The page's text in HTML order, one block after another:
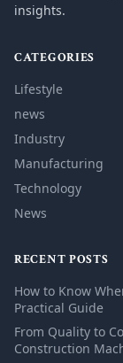
insights.
CATEGORIES
Lifestyle
news
Industry
Manufacturing
Technology
News
RECENT POSTS
How to Know
Practical Guide
From Quality to
Construction